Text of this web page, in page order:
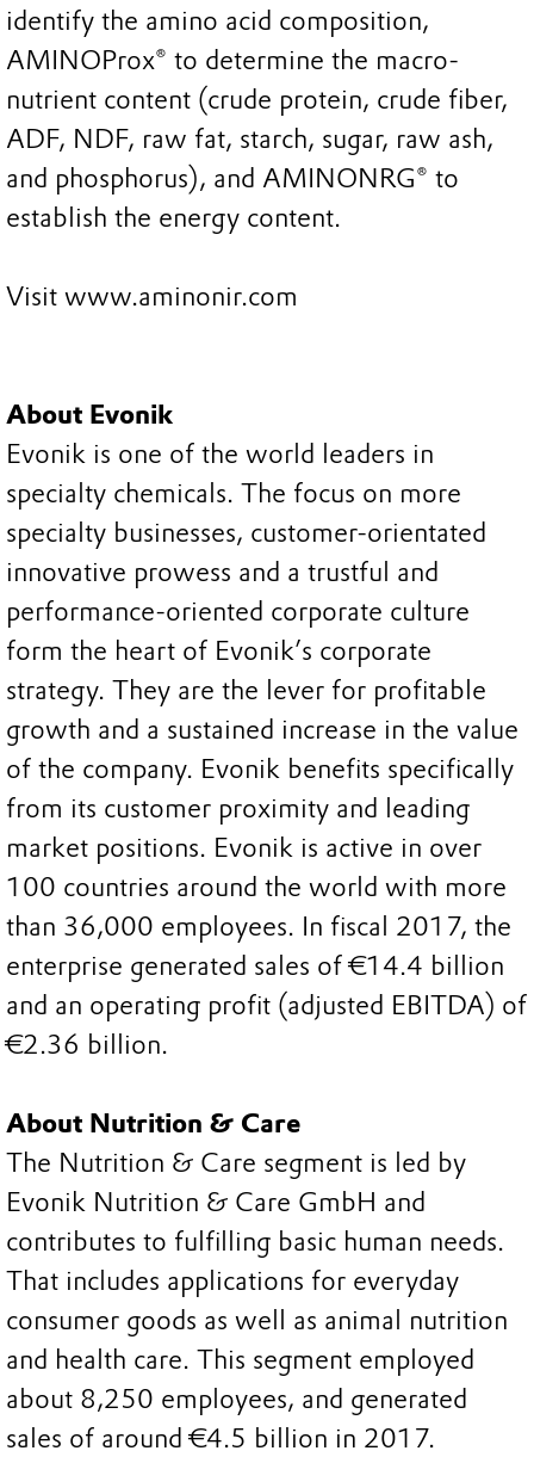
identify the amino acid composition,
AMINOProx® to determine the macro-
nutrient content (crude protein, crude fiber,
ADF, NDF, raw fat, starch, sugar, raw ash,
and phosphorus), and AMINONRG® to
establish the energy content.
Visit www.aminonir.com
About Evonik
Evonik is one of the world leaders in
specialty chemicals. The focus on more
specialty businesses, customer-orientated
innovative prowess and a trustful and
performance-oriented corporate culture
form the heart of Evonik’s corporate
strategy. They are the lever for profitable
growth and a sustained increase in the value
of the company. Evonik benefits specifically
from its customer proximity and leading
market positions. Evonik is active in over
100 countries around the world with more
than 36,000 employees. In fiscal 2017, the
enterprise generated sales of €14.4 billion
and an operating profit (adjusted EBITDA) of
€2.36 billion.
About Nutrition & Care
The Nutrition & Care segment is led by
Evonik Nutrition & Care GmbH and
contributes to fulfilling basic human needs.
That includes applications for everyday
consumer goods as well as animal nutrition
and health care. This segment employed
about 8,250 employees, and generated
sales of around €4.5 billion in 2017.